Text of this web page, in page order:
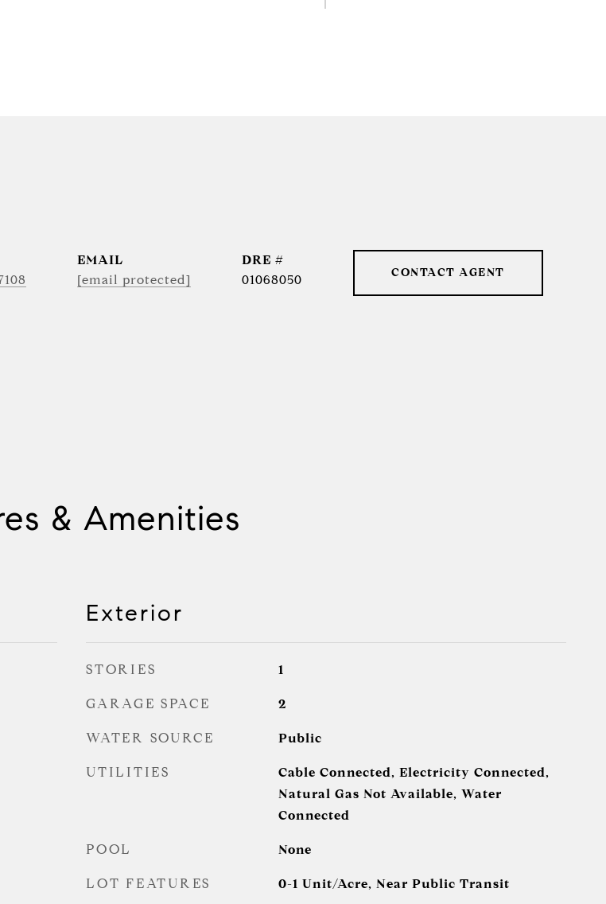
EMAIL
[email protected]
DRE #
01068050
CONTACT AGENT
& Amenities
Exterior
STORIES 1
GARAGE SPACE 2
WATER SOURCE Public
UTILITIES
Cable Connected, Electricity Connected,
Natural Gas Not Available, Water
Connected
POOL None
LOT FEATURES 0-1 Unit/Acre, Near Public Transit